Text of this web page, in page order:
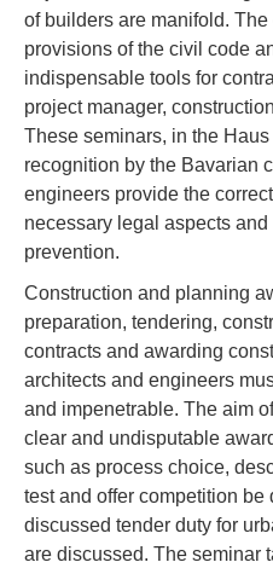
of builders are manifold.
provisions of the civil code
indispensable tools for
project manager,
These seminars, in the
recognition by the Bavarian
engineers provide the
necessary legal aspects
prevention.
Construction and planning
preparation, tendering,
contracts and awarding
architects and engineers
and impenetrable. The aim
clear and undisputable
such as process choice,
test and offer competition
discussed tender duty for
are discussed. The seminar